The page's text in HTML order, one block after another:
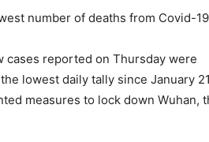
number of deaths from Covid-
cases reported on Thursday were
lowest daily tally since January
measures to lock down Wuhan,